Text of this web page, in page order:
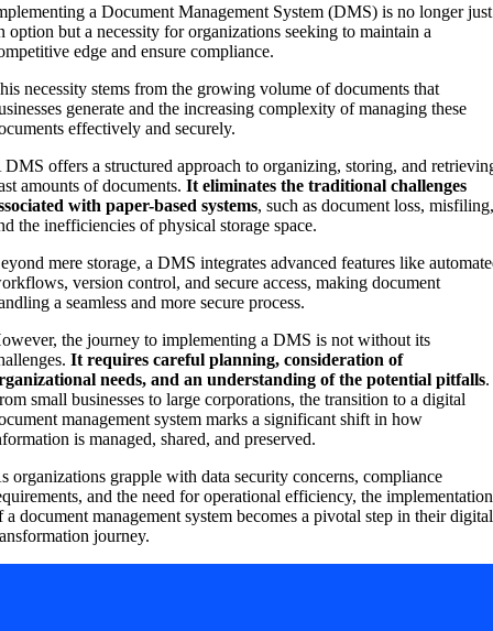
a Document Management System (DMS) is no longer just
option but a necessity for organizations seeking to maintain a
edge and ensure compliance.
necessity stems from the growing volume of documents that
generate and the increasing complexity of managing these
effectively and securely.
DMS offers a structured approach to organizing, storing, and
amounts of documents.It eliminates the traditional challenges
with paper-based systems, such as document loss,
the inefficiencies of physical storage space.
mere storage, a DMS integrates advanced features like
version control, and secure access, making document
a seamless and more secure process.
the journey to implementing a DMS is not without its
It requires careful planning, consideration of
needs, and an understanding of the potential pitfalls.
small businesses to large corporations, the transition to a digital
management system marks a significant shift in how
is managed, shared, and preserved.
organizations grapple with data security concerns, compliance
and the need for operational efficiency, the implementation
a document management system becomes a pivotal step in their digital
journey.